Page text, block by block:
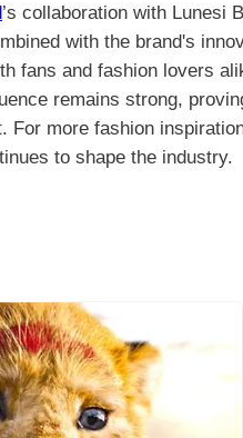
’s collaboration with Lunesi
with the brand's
fans and fashion lovers
remains strong,
For more fashion
to shape the industry.